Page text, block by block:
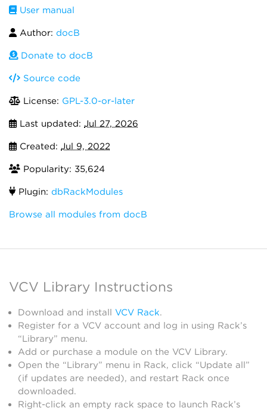
User manual
Author: docB
Donate to docB
Source code
License: GPL-3.0-or-later
Last updated: Jul 27, 2026
Created: Jul 9, 2022
Popularity: 35,624
Plugin: dbRackModules
Browse all modules from docB
VCV Library Instructions
Download and install VCV Rack.
Register for a VCV account and log in using Rack’s
“Library” menu.
Add or purchase a module on the VCV Library.
Open the “Library” menu in Rack, click “Update all”
(if updates are needed), and restart Rack once
downloaded.
Right-click an empty rack space to launch Rack’s